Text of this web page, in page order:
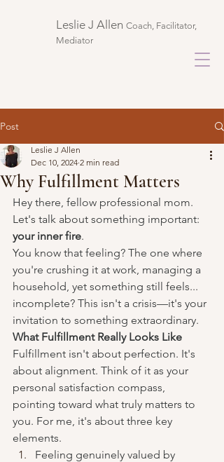
Leslie J Allen ​ Coach, Facilitator,
Mediator
Post
Why Fulfillment Matters
Leslie J Allen
Dec 10, 2024 2 min read
Hey there, fellow professional mom.
Let's talk about something important:
your inner fire.
You know that feeling? The one where
you're crushing it at work, managing a
household, yet something still feels...
incomplete? This isn't a crisis—it's your
invitation to something extraordinary.
What Fulfillment Really Looks Like
Fulfillment isn't about perfection. It's
about alignment. Think of it as your
personal satisfaction compass,
pointing toward what truly matters to
you. For me, it's about three key
elements.
Feeling genuinely valued by